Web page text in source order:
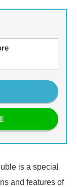
is a special
and features of